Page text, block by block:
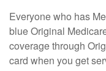
Everyone who has
blue Original
coverage through
card when you get